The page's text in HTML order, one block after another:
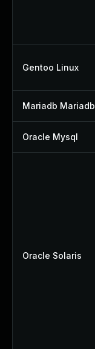
Gentoo Linux
Mariadb Mariadb
Oracle Mysql
Oracle Solaris